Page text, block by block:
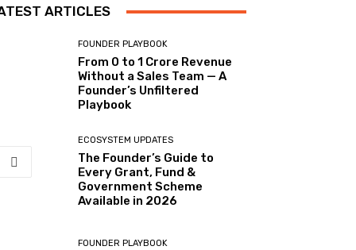
ARTICLES
FOUNDER PLAYBOOK
From 0 to ₹1 Crore Revenue
Without a Sales Team — A
Founder’s Unfiltered
Playbook
ECOSYSTEM UPDATES
The Founder’s Guide to
Every Grant, Fund &
Government Scheme
Available in 2026
FOUNDER PLAYBOOK